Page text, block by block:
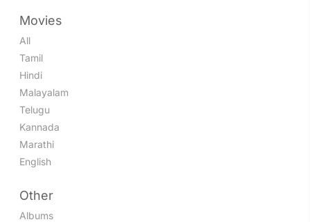
Movies
All
Tamil
Hindi
Malayalam
Telugu
Kannada
Marathi
English
Other
Albums